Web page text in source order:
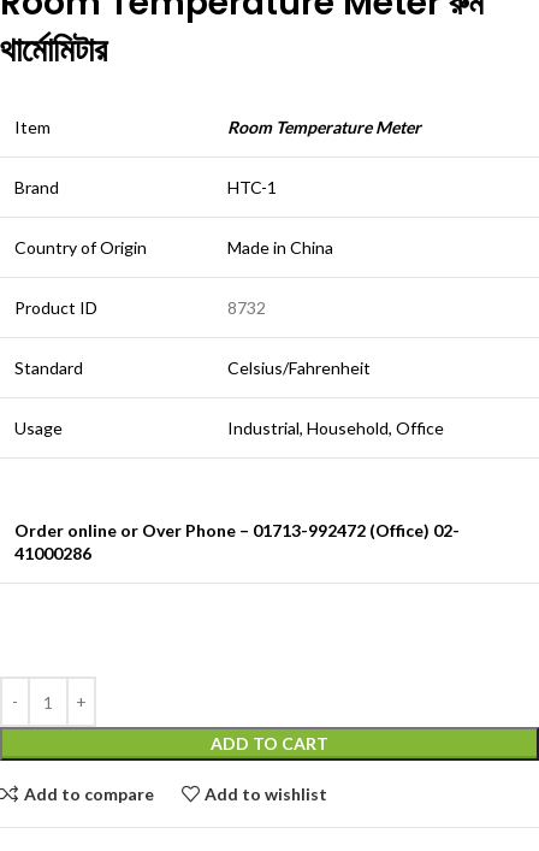
থার্মোমিটার
Item Room Temperature Meter
Brand HTC-1
Country of Origin Made in China
Product ID 8732
Standard Celsius/Fahrenheit
Usage Industrial, Household, Office
Order online or Over Phone – 01713-992472 (Office) 02-
41000286
ADD TO CART
Add to compare Add to wishlist